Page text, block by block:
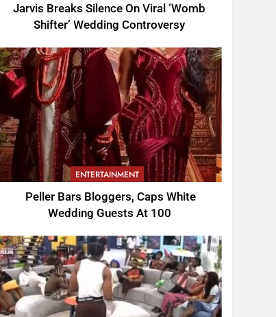
Jarvis Breaks Silence On Viral ‘Womb
Shifter’ Wedding Controversy
ENTERTAINMENT
Peller Bars Bloggers, Caps White
Wedding Guests At 100